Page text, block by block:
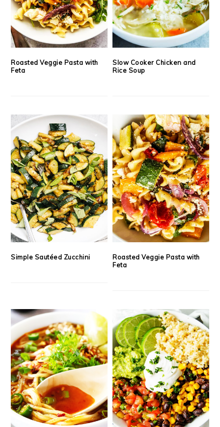
Roasted Veggie Pasta with
Feta
Slow Cooker Chicken and
Rice Soup
Simple Sautéed Zucchini
Roasted Veggie Pasta with
Feta